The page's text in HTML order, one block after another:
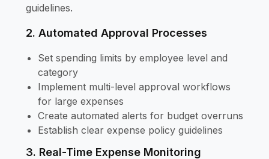
guidelines.
2. Automated Approval Processes
Set spending limits by employee level and
category
Implement multi-level approval workflows
for large expenses
Create automated alerts for budget overruns
Establish clear expense policy guidelines
3. Real-Time Expense Monitoring